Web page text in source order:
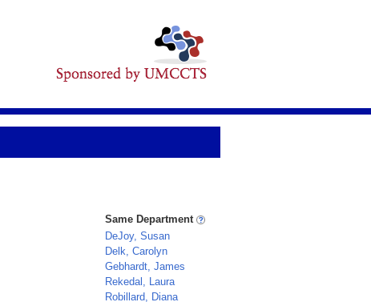
Same Department
DeJoy, Susan
Delk, Carolyn
Gebhardt, James
Rekedal, Laura
Robillard, Diana